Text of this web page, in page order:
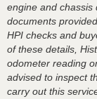
engine and chassis
documents
HPI checks and
of these details,
odometer reading
advised to inspect
carry out this